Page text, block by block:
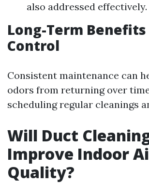
also addressed effectively.
Long-Term
Control
Consistent maintenance can
odors from returning over
scheduling regular cleanings
Will Duct
Improve Indoor
Quality?